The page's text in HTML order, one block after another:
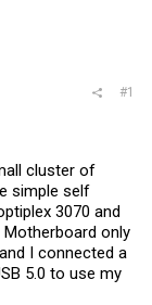
#1
cluster of
simple self
3070 and
Motherboard only
I connected a
5.0 to use my